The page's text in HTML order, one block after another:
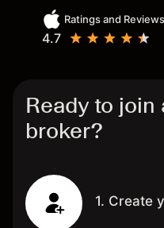
Ratings and Reviews
4.7
Ready to join
broker?
1. Create